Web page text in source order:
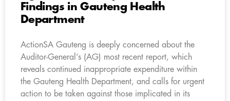
Findings in Gauteng Health
Department
ActionSA Gauteng is deeply concerned about the
Auditor-General’s (AG) most recent report, which
reveals continued inappropriate expenditure within
the Gauteng Health Department, and calls for urgent
action to be taken against those implicated in its